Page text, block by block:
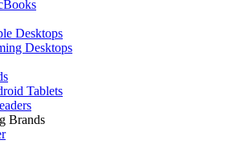
Desktops
Desktops
Tablets
Brands